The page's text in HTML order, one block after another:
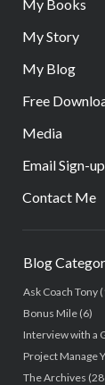
My Books
My Story
My Blog
Free
Media
Email Sign-up
Contact Me
Blog
Ask Coach Tony
Bonus Mile(6)
Interview with a
Project Manage
The Archives